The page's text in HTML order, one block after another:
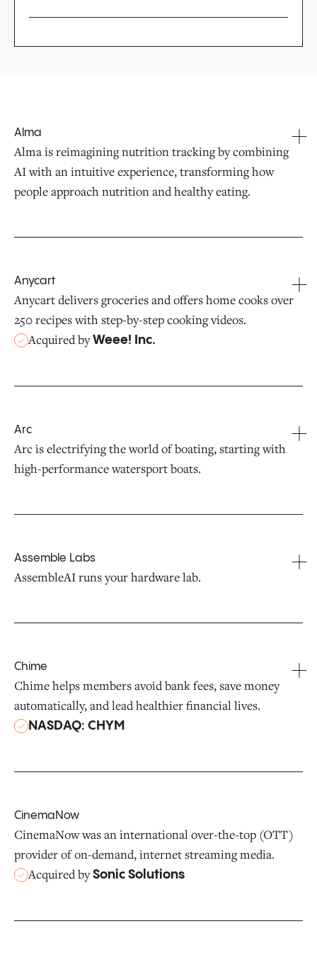
Alma
Alma is reimagining nutrition tracking by combining
AI with an intuitive experience, transforming how
people approach nutrition and healthy eating.
Anycart
Anycart delivers groceries and offers home cooks over
250 recipes with step-by-step cooking videos.
Acquired byWeee! Inc.
Arc
Arc is electrifying the world of boating, starting with
high-performance watersport boats.
Assemble Labs
AssembleAI runs your hardware lab.
Chime
Chime helps members avoid bank fees, save money
automatically, and lead healthier financial lives.
NASDAQ: CHYM
CinemaNow
CinemaNow was an international over-the-top (OTT)
provider of on-demand, internet streaming media.
Acquired bySonic Solutions